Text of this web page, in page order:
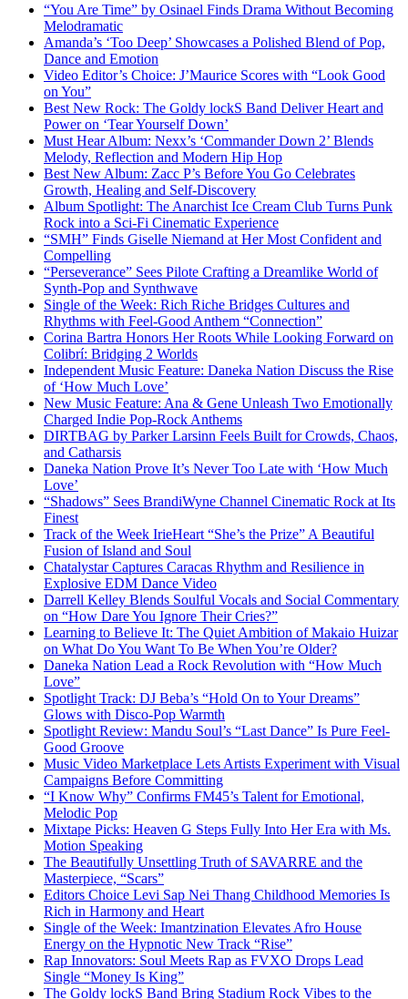
“You Are Time” by Osinael Finds Drama Without Becoming
Melodramatic
Amanda’s ‘Too Deep’ Showcases a Polished Blend of Pop,
Dance and Emotion
Video Editor’s Choice: J’Maurice Scores with “Look Good
on You”
Best New Rock: The Goldy lockS Band Deliver Heart and
Power on ‘Tear Yourself Down’
Must Hear Album: Nexx’s ‘Commander Down 2’ Blends
Melody, Reflection and Modern Hip Hop
Best New Album: Zacc P’s Before You Go Celebrates
Growth, Healing and Self-Discovery
Album Spotlight: The Anarchist Ice Cream Club Turns Punk
Rock into a Sci-Fi Cinematic Experience
“SMH” Finds Giselle Niemand at Her Most Confident and
Compelling
“Perseverance” Sees Pilote Crafting a Dreamlike World of
Synth-Pop and Synthwave
Single of the Week: Rich Riche Bridges Cultures and
Rhythms with Feel-Good Anthem “Connection”
Corina Bartra Honors Her Roots While Looking Forward on
Colibrí: Bridging 2 Worlds
Independent Music Feature: Daneka Nation Discuss the Rise
of ‘How Much Love’
New Music Feature: Ana & Gene Unleash Two Emotionally
Charged Indie Pop-Rock Anthems
DIRTBAG by Parker Larsinn Feels Built for Crowds, Chaos,
and Catharsis
Daneka Nation Prove It’s Never Too Late with ‘How Much
Love’
“Shadows” Sees BrandiWyne Channel Cinematic Rock at Its
Finest
Track of the Week IrieHeart “She’s the Prize” A Beautiful
Fusion of Island and Soul
Chatalystar Captures Caracas Rhythm and Resilience in
Explosive EDM Dance Video
Darrell Kelley Blends Soulful Vocals and Social Commentary
on “How Dare You Ignore Their Cries?”
Learning to Believe It: The Quiet Ambition of Makaio Huizar
on What Do You Want To Be When You’re Older?
Daneka Nation Lead a Rock Revolution with “How Much
Love”
Spotlight Track: DJ Beba’s “Hold On to Your Dreams”
Glows with Disco-Pop Warmth
Spotlight Review: Mandu Soul’s “Last Dance” Is Pure Feel-
Good Groove
Music Video Marketplace Lets Artists Experiment with Visual
Campaigns Before Committing
“I Know Why” Confirms FM45’s Talent for Emotional,
Melodic Pop
Mixtape Picks: Heaven G Steps Fully Into Her Era with Ms.
Motion Speaking
The Beautifully Unsettling Truth of SAVARRE and the
Masterpiece, “Scars”
Editors Choice Levi Sap Nei Thang Childhood Memories Is
Rich in Harmony and Heart
Single of the Week: Imantzination Elevates Afro House
Energy on the Hypnotic New Track “Rise”
Rap Innovators: Soul Meets Rap as FVXO Drops Lead
Single “Money Is King”
The Goldy lockS Band Bring Stadium Rock Vibes to the